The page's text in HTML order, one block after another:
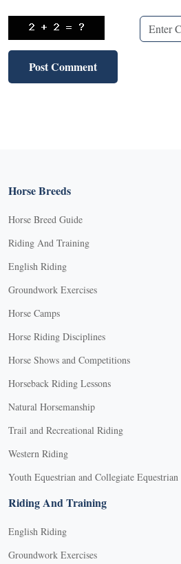
Horse Breeds
Horse Breed Guide
Riding And Training
English Riding
Groundwork Exercises
Horse Camps
Horse Riding Disciplines
Horse Shows and Competitions
Horseback Riding Lessons
Natural Horsemanship
Trail and Recreational Riding
Western Riding
Youth Equestrian and Collegiate Equestrian
Riding And Training
English Riding
Groundwork Exercises